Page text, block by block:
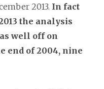
2013. In fact
the analysis
well off on
end of 2004, nine